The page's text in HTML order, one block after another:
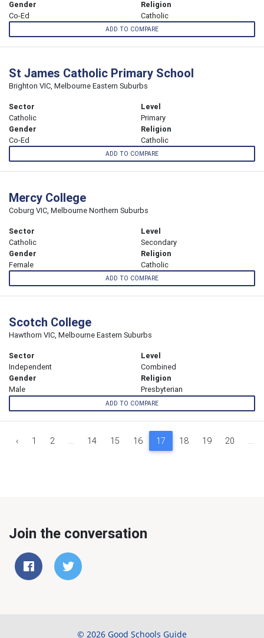
Gender
Co-Ed
Religion
Catholic
ADD TO COMPARE
St James Catholic Primary School
Brighton VIC, Melbourne Eastern Suburbs
Sector
Catholic
Level
Primary
Gender
Co-Ed
Religion
Catholic
ADD TO COMPARE
Mercy College
Coburg VIC, Melbourne Northern Suburbs
Sector
Catholic
Level
Secondary
Gender
Female
Religion
Catholic
ADD TO COMPARE
Scotch College
Hawthorn VIC, Melbourne Eastern Suburbs
Sector
Independent
Level
Combined
Gender
Male
Religion
Presbyterian
ADD TO COMPARE
‹ 1 2 ... 14 15 16 17 18 19 20 ...
Join the conversation
© 2026 Good Schools Guide